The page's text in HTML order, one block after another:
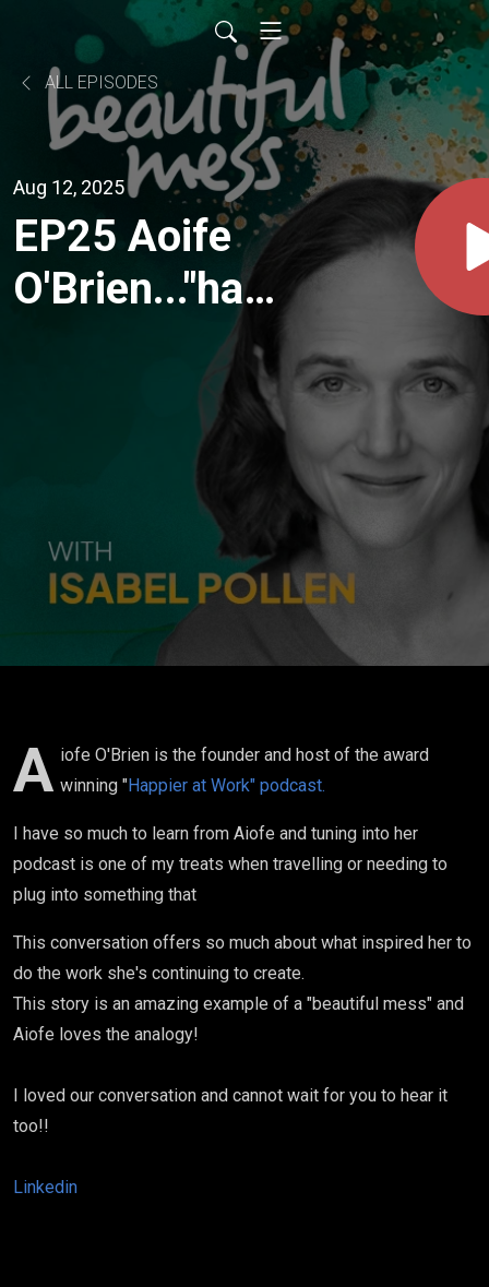
ALL EPISODES
Aug 12, 2025
EP25 Aoife
O'Brien..."hard
as it was at
the time to
accept what
was going
on...it is what
has spurred
me on to do
doing now..."
A iofe O'Brien is the founder and host of the award
winning "Happier at Work" podcast.
I have so much to learn from Aiofe and tuning into her
podcast is one of my treats when travelling or needing to
plug into something that
This conversation offers so much about what inspired her to
do the work she's continuing to create.
This story is an amazing example of a "beautiful mess" and
Aiofe loves the analogy!
I loved our conversation and cannot wait for you to hear it
too!!
Linkedin